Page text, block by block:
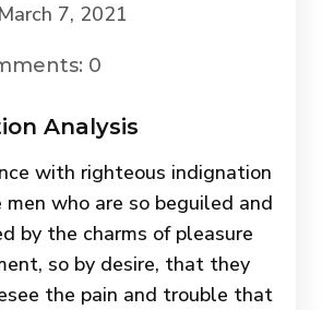
7, 2021
0
Analysis
with righteous indignation
men who are so beguiled and
by the charms of pleasure
so by desire, that they
the pain and trouble that